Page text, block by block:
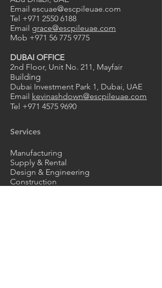
Email escuae@escpileuae.com
Tel +971 2550 6188
Email grace@escpileuae.com
Mob +971 56 775 9775
DUBAI OFFICE
2nd Floor, Unit No. 211, Mayfair
Building
Dubai Investment Park 1, Dubai, UAE
Email kevinashdown@escpileuae.com
Tel +971 4575 9690
Services
Manufacturing
Supply & Rental
Design & Engineering
Construction